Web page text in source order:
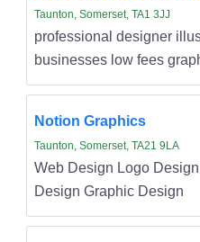
Taunton, Somerset, TA1 3JJ
professional designer
businesses low fees
Notion Graphics
Taunton, Somerset, TA21 9LA
Web Design Logo
Design Graphic Design